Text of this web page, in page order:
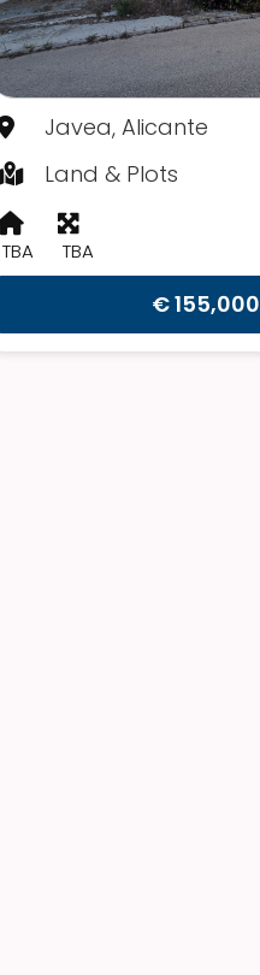
Javea, Alicante
Land & Plots
TBA TBA
€ 155,000